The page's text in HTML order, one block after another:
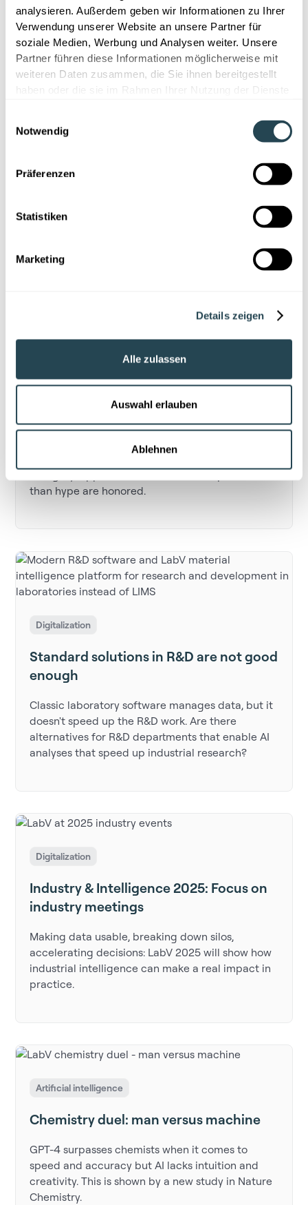
analysieren. Außerdem geben wir Informationen zu Ihrer
Verwendung unserer Website an unsere Partner für
soziale Medien, Werbung und Analysen weiter. Unsere
Partner führen diese Informationen möglicherweise mit
weiteren Daten zusammen, die Sie ihnen bereitgestellt
haben oder die sie im Rahmen Ihrer Nutzung der Dienste
Notwendig
Präferenzen
Statistiken
Marketing
Details zeigen
Alle zulassen
Auswahl erlauben
Ablehnen
Laboratory Software 2026: Overview,
R&D
This article shows which lab software is suitable
for R&D and how LIMS, ELN, R&D platforms and
guide for R&D.
Artificial intelligence
Intelligence that delivers
The German business magazine Capital has
than hype are honored.
Digitalization
Standard solutions in R&D are not good
enough
Classic laboratory software manages data, but it
doesn't speed up the R&D work. Are there
alternatives for R&D departments that enable AI
analyses that speed up industrial research?
Digitalization
Industry & Intelligence 2025: Focus on
industry meetings
Making data usable, breaking down silos,
accelerating decisions: LabV 2025 will show how
industrial intelligence can make a real impact in
practice.
Artificial intelligence
Chemistry duel: man versus machine
GPT-4 surpasses chemists when it comes to
speed and accuracy but AI lacks intuition and
creativity. This is shown by a new study in Nature
Chemistry.